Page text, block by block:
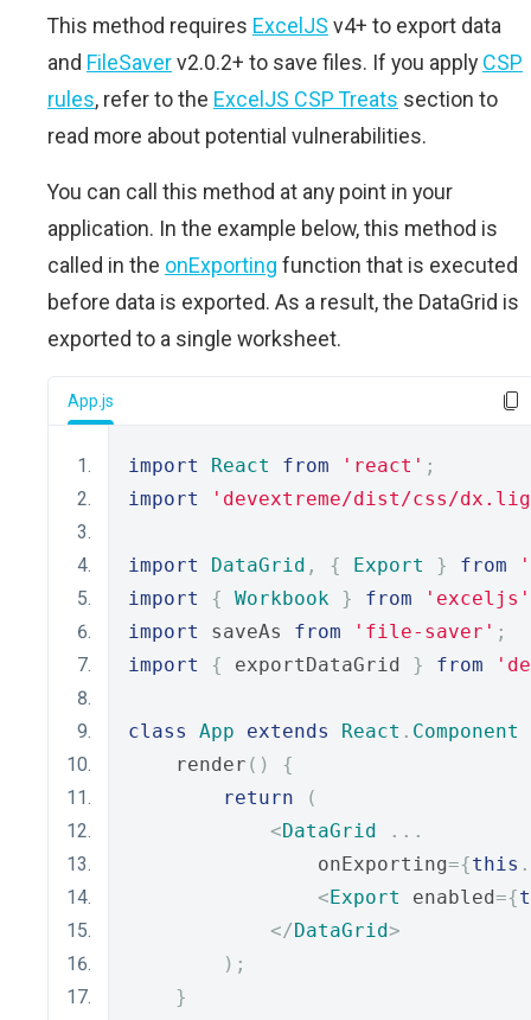
This method requires ExcelJS v4+ to export data
and FileSaverv2.0.2+ to save files. If you apply CSP
rules, refer to the ExcelJS CSP Treats section to
read more about potential vulnerabilities.
You can call this method at any point in your
application. In the example below, this method is
called in the onExporting function that is executed
before data is exported. As a result, the DataGrid is
exported to a single worksheet.
App.js
import React from 'react' ;
import
'devextreme/dist/css/
import DataGrid , { Export } from
import
{ Workbook } from
'exceljs'
import
saveAs from 'file-saver' ;
import
{ exportDataGrid } from
class App extends React . Component
    render
()
{
return
(
<DataGrid
...
                onExporting
={this .
<Export enabled={
</DataGrid>
);
}